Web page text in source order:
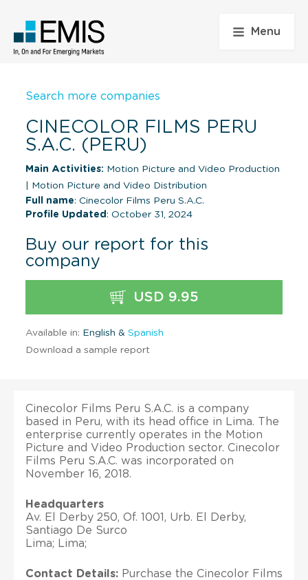
Menu
Search more companies
CINECOLOR FILMS PERU
S.A.C. (PERU)
Main Activities: Motion Picture and Video Production
Motion Picture and Video Distribution
Full name: Cinecolor Films Peru S.A.C.
Profile Updated : October 31, 2024
Buy our report for this
company
USD 9.95
Available in: English & Spanish
Download a sample report
Cinecolor Films Peru S.A.C. is a company
based in Peru, with its head office in Lima. The
enterprise currently operates in the Motion
Picture and Video Production sector. Cinecolor
Films Peru S.A.C. was incorporated on
November 16, 2018.
Headquarters
Av. El Derby 250, Of. 1001, Urb. El Derby,
Santiago De Surco
Lima; Lima;
Contact Details: Purchase the Cinecolor Films